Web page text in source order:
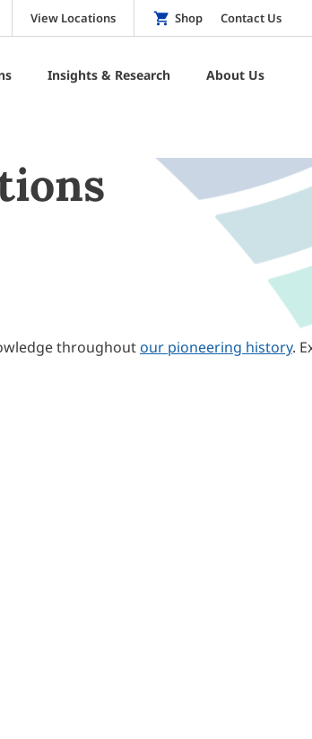
View Locations Shop Contact Us
Insights & Research About Us
throughout our pioneering history.